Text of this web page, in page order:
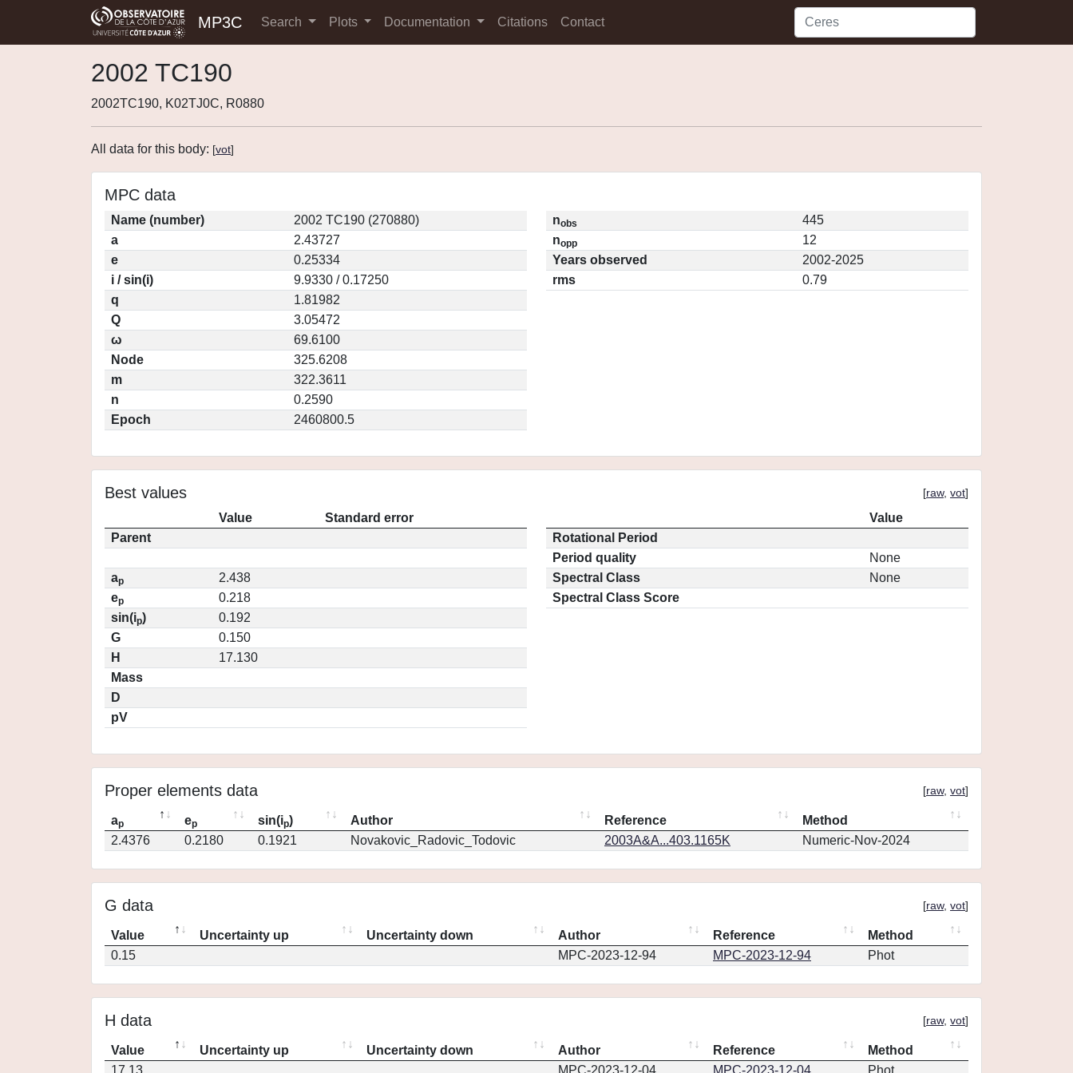
MP3C Search Plots Documentation Citations Contact
2002 TC190
2002TC190, K02TJ0C, R0880
All data for this body: [vot]
MPC data
Name (number)
2002 TC190 (270880)
a
2.43727
e
0.25334
i / sin(i)
9.9330 / 0.17250
q
1.81982
Q
3.05472
ω
69.6100
Node
325.6208
m
322.3611
n
0.2590
Epoch
2460800.5
nobs
445
nopp
12
Years observed
2002-2025
rms
0.79
Best values [raw, vot]
Value
Standard error
Parent
ap
2.438
ep
0.218
sin(ip)
0.192
G
0.150
H
17.130
Mass
D
pV
Value
Rotational Period
Period quality
None
Spectral Class
None
Spectral Class Score
Proper elements data [raw, vot]
ap ep sin(ip) Author Reference
Method
2.4376
0.2180 0.1921 Novakovic_Radovic_Todovic 2003A&A...403.1165K Numeric-Nov-2024
G data [raw, vot]
Value Uncertainty up Uncertainty down Author Reference
Method
0.15
MPC-2023-12-94 MPC-2023-12-94 Phot
H data [raw, vot]
Value Uncertainty up Uncertainty down Author Reference
Method
17.13
MPC-2023-12-04 MPC-2023-12-04 Phot